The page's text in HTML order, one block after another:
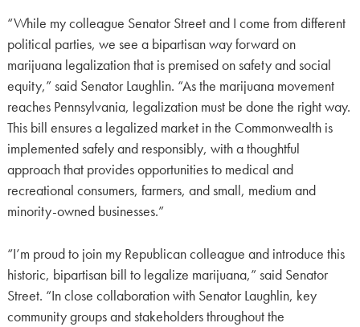
“While my colleague Senator Street and I come from different
political parties, we see a bipartisan way forward on
marijuana legalization that is premised on safety and social
equity,” said Senator Laughlin. “As the marijuana movement
reaches Pennsylvania, legalization must be done the right way.
This bill ensures a legalized market in the Commonwealth is
implemented safely and responsibly, with a thoughtful
approach that provides opportunities to medical and
recreational consumers, farmers, and small, medium and
minority-owned businesses.”
“I’m proud to join my Republican colleague and introduce this
historic, bipartisan bill to legalize marijuana,” said Senator
Street. “In close collaboration with Senator Laughlin, key
community groups and stakeholders throughout the